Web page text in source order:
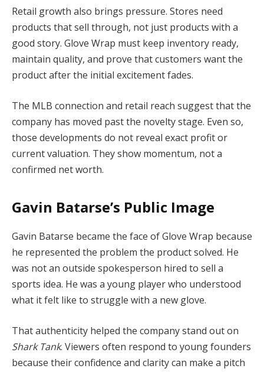
Retail growth also brings pressure. Stores need
products that sell through, not just products with a
good story. Glove Wrap must keep inventory ready,
maintain quality, and prove that customers want the
product after the initial excitement fades.
The MLB connection and retail reach suggest that the
company has moved past the novelty stage. Even so,
those developments do not reveal exact profit or
current valuation. They show momentum, not a
confirmed net worth.
Gavin Batarse’s Public Image
Gavin Batarse became the face of Glove Wrap because
he represented the problem the product solved. He
was not an outside spokesperson hired to sell a
sports idea. He was a young player who understood
what it felt like to struggle with a new glove.
That authenticity helped the company stand out on
Shark Tank. Viewers often respond to young founders
because their confidence and clarity can make a pitch